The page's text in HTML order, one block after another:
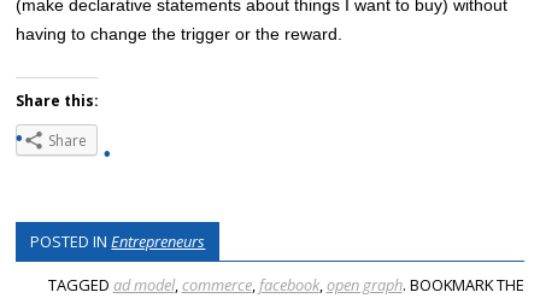
(make declarative statements about things I want to buy) without
having to change the trigger or the reward.
Share this:
Share
POSTED INEntrepreneurs
TAGGED ad model,commerce,facebook,open graph. BOOKMARK THE